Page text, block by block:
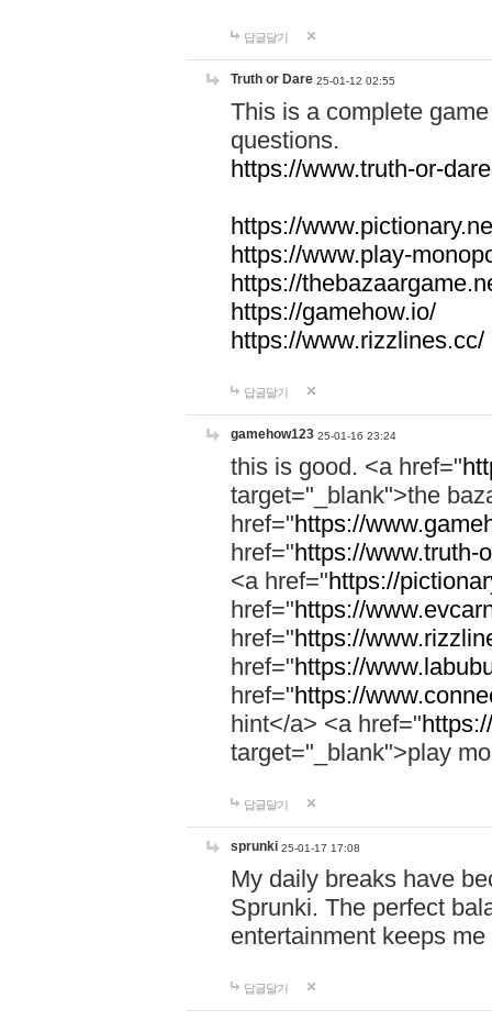
답글달기
Truth or Dare 25-01-12 02:55
This is a complete
questions.
https://www.truth-or-
https://
https://www.play-
https://
https://gamehow.io/
https://www.rizzlines.cc/
답글달기
gamehow123 25-01-16 23:24
this is good. <a href="
target="_blank">the
href="https://
href="https://www.truth-
<a href="https://
href="https://
href="https://
href="https://
href="https://
hint</a> <a href="
target="_blank">play
답글달기
sprunki 25-01-17 17:08
My daily breaks have
Sprunki. The perfect
entertainment keeps
답글달기